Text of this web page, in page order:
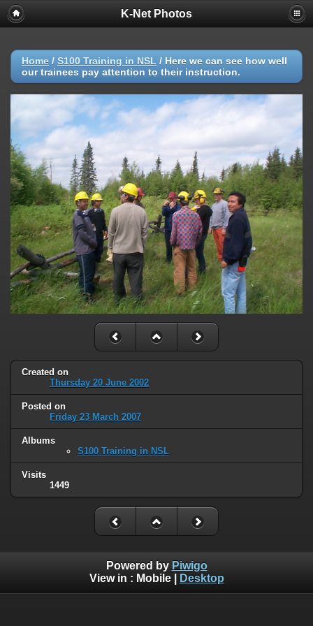
K-Net Photos
Home / S100 Training in NSL / Here we can see how well
our trainees pay attention to their instruction.
Created on
Thursday 20 June 2002
Posted on
Friday 23 March 2007
Albums
S100 Training in NSL
Visits
1449
Powered by Piwigo
View in : Mobile| Desktop